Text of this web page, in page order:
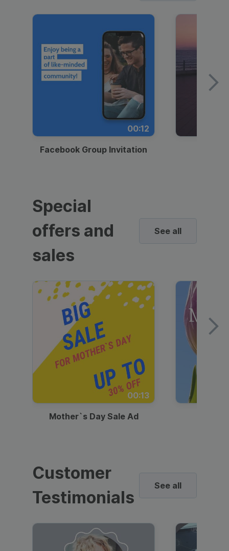
00:12
Facebook Group Invitation
Special
offers and
sales
See all
00:13
Mother`s Day Sale Ad
Customer
Testimonials
See all